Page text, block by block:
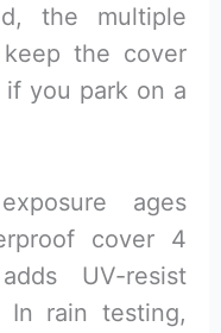
the multiple
the cover
you park on a
ages
cover 4
UV-resist
rain testing,